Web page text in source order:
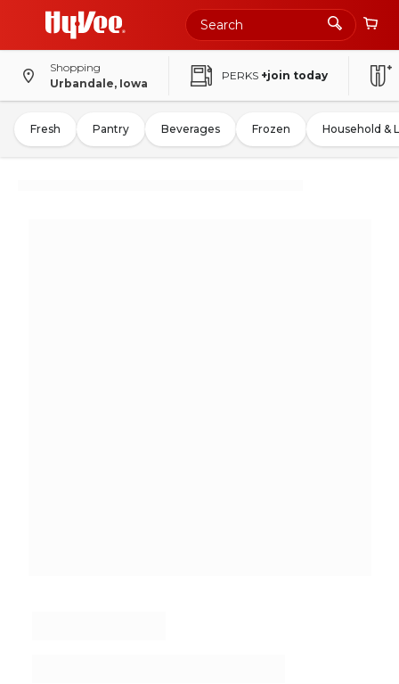
Shopping
Urbandale, Iowa
PERKS +join today
Fresh Pantry Beverages Frozen Household &